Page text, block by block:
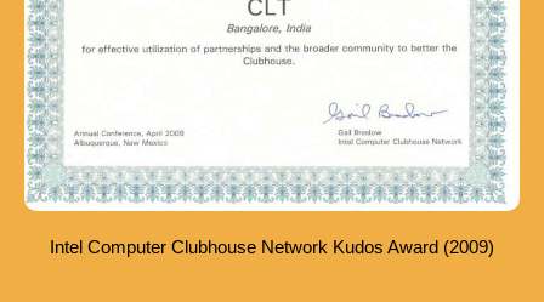
Intel Computer Clubhouse Network Kudos Award (2009)